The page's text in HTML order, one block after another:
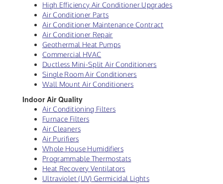
High Efficiency Air Conditioner Upgrades
Air Conditioner Parts
Air Conditioner Maintenance Contract
Air Conditioner Repair
Geothermal Heat Pumps
Commercial HVAC
Ductless Mini-Split Air Conditioners
Single Room Air Conditioners
Wall Mount Air Conditioners
Indoor Air Quality
Air Conditioning Filters
Furnace Filters
Air Cleaners
Air Purifiers
Whole House Humidifiers
Programmable Thermostats
Heat Recovery Ventilators
Ultraviolet (UV) Germicidal Lights